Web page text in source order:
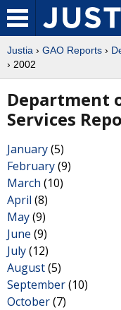
Justia › GAO Reports ›
› 2002
Department
Services
January(5)
February(9)
March (10)
April (8)
May(9)
June (9)
July(12)
August(5)
September(10)
October(7)